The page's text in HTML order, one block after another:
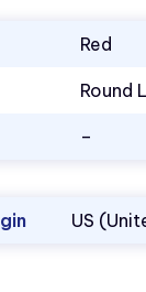
Red
Round
–
US